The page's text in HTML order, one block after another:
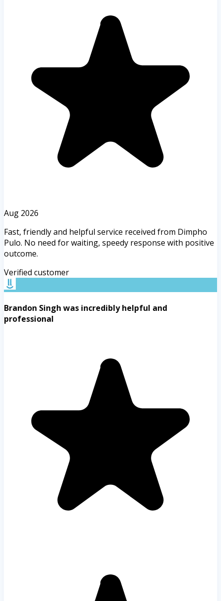
Aug 2026
Fast, friendly and helpful service received from Dimpho
Pulo. No need for waiting, speedy response with positive
outcome.
Verified customer
Brandon Singh was incredibly helpful and
professional